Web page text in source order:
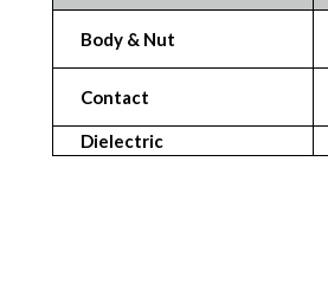
Body & Nut
Contact
Dielectric